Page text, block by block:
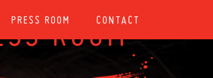
PRESS ROOM CONTACT
ROOM